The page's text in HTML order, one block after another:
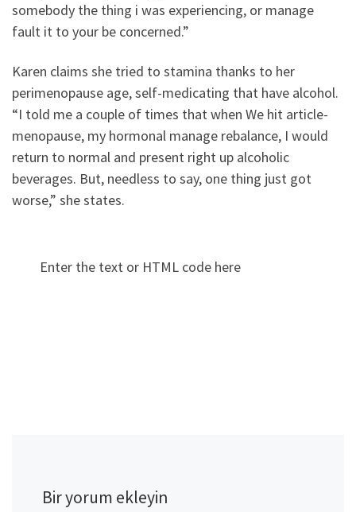
somebody the thing i was experiencing, or manage
fault it to your be concerned.”
Karen claims she tried to stamina thanks to her
perimenopause age, self-medicating that have alcohol.
“I told me a couple of times that when We hit article-
menopause, my hormonal manage rebalance, I would
return to normal and present right up alcoholic
beverages. But, needless to say, one thing just got
worse,” she states.
Enter the text or HTML code here
Bir yorum ekleyin